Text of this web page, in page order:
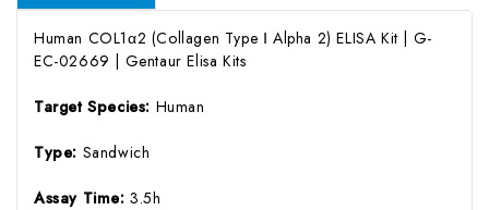
Human COL1α2 (Collagen Type Ⅰ Alpha 2) ELISA Kit | G-
EC-02669 | Gentaur Elisa Kits
Target Species: Human
Type: Sandwich
Assay Time:3.5h